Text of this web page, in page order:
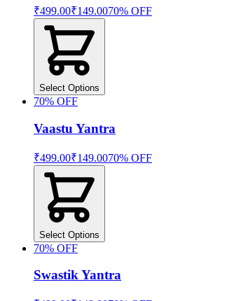
₹499.00₹149.0070% OFF
Select Options
70% OFF
Vaastu Yantra
₹499.00₹149.0070% OFF
Select Options
70% OFF
Swastik Yantra